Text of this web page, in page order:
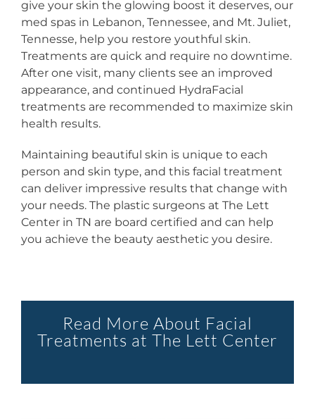
give your skin the glowing boost it deserves, our
med spas in Lebanon, Tennessee, and Mt. Juliet,
Tennesse, help you restore youthful skin.
Treatments are quick and require no downtime.
After one visit, many clients see an improved
appearance, and continued HydraFacial
treatments are recommended to maximize skin
health results.
Maintaining beautiful skin is unique to each
person and skin type, and this facial treatment
can deliver impressive results that change with
your needs. The plastic surgeons at The Lett
Center in TN are board certified and can help
you achieve the beauty aesthetic you desire.
Read More About Facial
Treatments at The Lett Center